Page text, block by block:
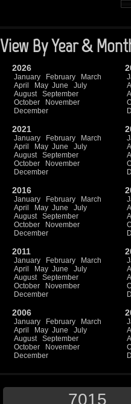
View By Year &
2026
January February
March
April
May June
July
August
September
October
November
December
2021
January February
March
April
May June
July
August
September
October
November
December
2016
January February
March
April
May June
July
August
September
October
November
December
2011
January February
March
April
May June
July
August
September
October
November
December
2006
January February
March
April
May June
July
August
September
October
November
December
7015